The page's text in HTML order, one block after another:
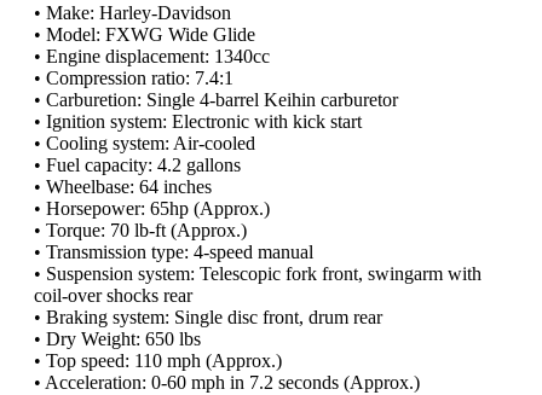
• Make: Harley-Davidson
• Model: FXWG Wide Glide
• Engine displacement: 1340cc
• Compression ratio: 7.4:1
• Carburetion: Single 4-barrel Keihin carburetor
• Ignition system: Electronic with kick start
• Cooling system: Air-cooled
• Fuel capacity: 4.2 gallons
• Wheelbase: 64 inches
• Horsepower: 65hp (Approx.)
• Torque: 70 lb-ft (Approx.)
• Transmission type: 4-speed manual
• Suspension system: Telescopic fork front, swingarm with
coil-over shocks rear
• Braking system: Single disc front, drum rear
• Dry Weight: 650 lbs
• Top speed: 110 mph (Approx.)
• Acceleration: 0-60 mph in 7.2 seconds (Approx.)